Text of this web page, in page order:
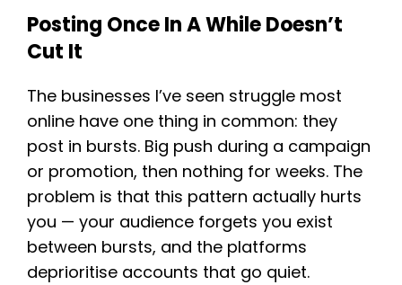
Posting Once In A While Doesn’t
Cut It
The businesses I’ve seen struggle most
online have one thing in common: they
post in bursts. Big push during a campaign
or promotion, then nothing for weeks. The
problem is that this pattern actually hurts
you — your audience forgets you exist
between bursts, and the platforms
deprioritise accounts that go quiet.